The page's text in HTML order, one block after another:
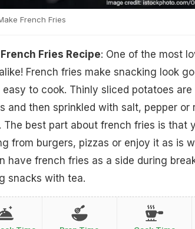
French Fries
Fries Recipe: One of the most
French fries make snacking look
easy to cook. Thinly sliced potatoes
and then sprinkled with salt, pepper
The best part about french fries is that
from burgers, pizzas or enjoy it as is
have french fries as a side during
snacks with tea.